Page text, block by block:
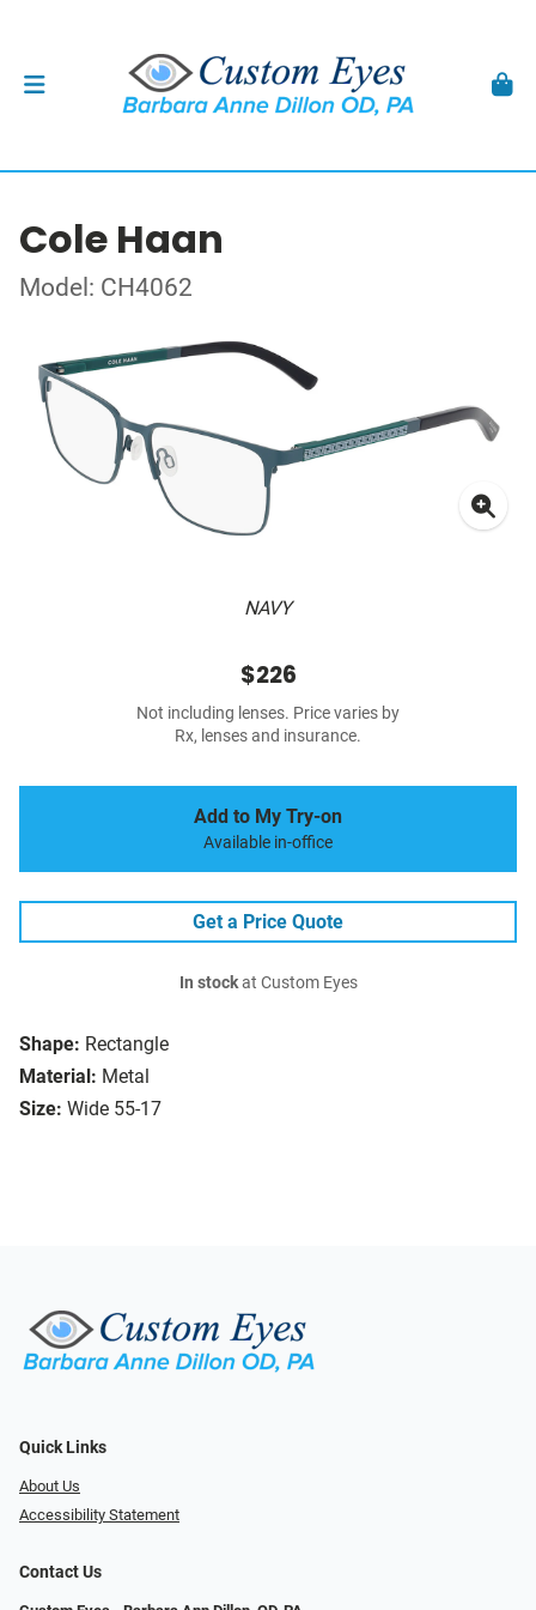
Cole Haan
Model: CH4062
NAVY
Shape: Rectangle
Material: Metal
Size: Wide 55-17
$226
Not including lenses. Price varies by
Rx, lenses and insurance.
Add to My Try-on
Available in-office
Get a Price Quote
In stockat Custom Eyes
Quick Links
About Us
Accessibility Statement
Contact Us